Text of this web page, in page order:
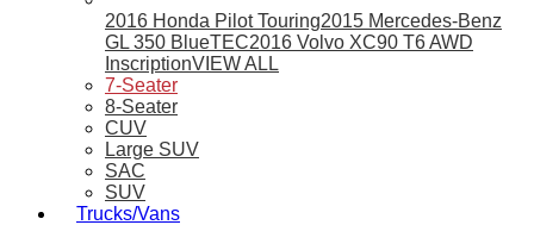
2016 Honda Pilot Touring2015 Mercedes-Benz
GL 350 BlueTEC2016 Volvo XC90 T6 AWD
InscriptionVIEW ALL
7-Seater
8-Seater
CUV
Large SUV
SAC
SUV
Trucks/Vans